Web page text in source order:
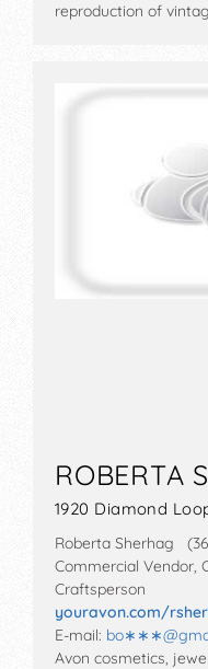
reproduction of
ROBERTA
1920 Diamond
Roberta Sherhag
Commercial Vendor,
Craftsperson
youravon.com/
E-mail: bo∗∗∗@
Avon cosmetics,